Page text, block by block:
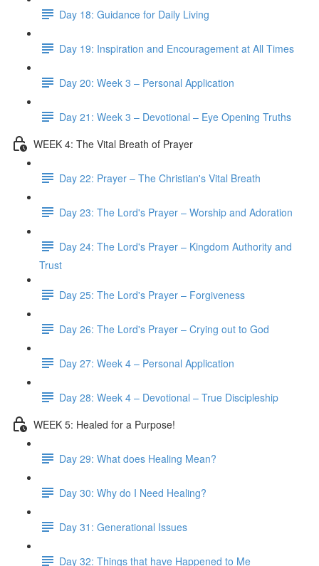
Day 18: Guidance for Daily Living
Day 19: Inspiration and Encouragement at All Times
Day 20: Week 3 – Personal Application
Day 21: Week 3 – Devotional – Eye Opening Truths
WEEK 4: The Vital Breath of Prayer
Day 22: Prayer – The Christian's Vital Breath
Day 23: The Lord's Prayer – Worship and Adoration
Day 24: The Lord's Prayer – Kingdom Authority and
Trust
Day 25: The Lord's Prayer – Forgiveness
Day 26: The Lord's Prayer – Crying out to God
Day 27: Week 4 – Personal Application
Day 28: Week 4 – Devotional – True Discipleship
WEEK 5: Healed for a Purpose!
Day 29: What does Healing Mean?
Day 30: Why do I Need Healing?
Day 31: Generational Issues
Day 32: Things that have Happened to Me